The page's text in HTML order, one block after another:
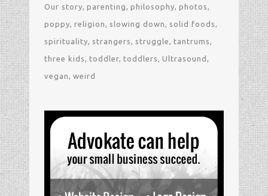
Our story parenting philosophy photos
poppy religion slowing down solid foods
spirituality strangers struggle tantrums
three kids toddler toddlers Ultrasound
vegan weird